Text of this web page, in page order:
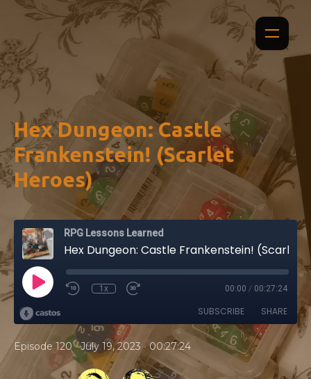
Hex Dungeon: Castle
Frankenstein! (Scarlet
Heroes)
RPG Lessons Learned
1x 00:00 / 00:27:24
SUBSCRIBE SHARE
Episode 120 • July 19, 2023 • 00:27:24